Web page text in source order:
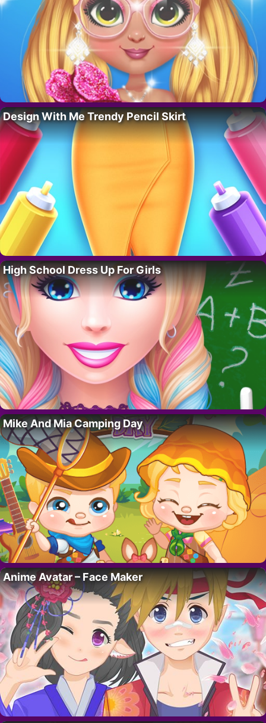
Design With Me Trendy Pencil Skirt
High School Dress Up For Girls
Mike And Mia Camping Day
Anime Avatar – Face Maker